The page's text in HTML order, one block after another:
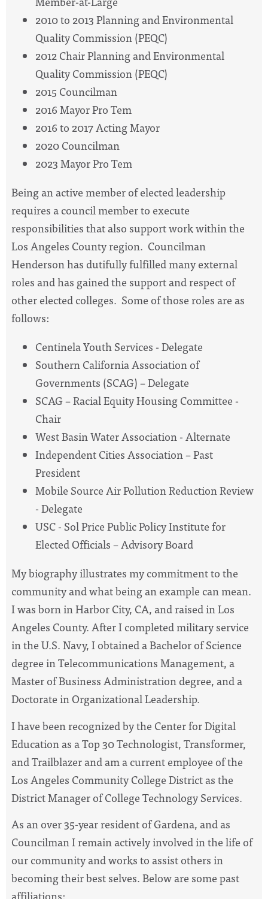
2010 to 2013 Planning and Environmental
Quality Commission (PEQC)
2012 Chair Planning and Environmental
Quality Commission (PEQC)
2015 Councilman
2016 Mayor Pro Tem
2016 to 2017 Acting Mayor
2020 Councilman
2023 Mayor Pro Tem
Being an active member of elected leadership
requires a council member to execute
responsibilities that also support work within the
Los Angeles County region. Councilman
Henderson has dutifully fulfilled many external
roles and has gained the support and respect of
other elected colleges. Some of those roles are as
follows:
Centinela Youth Services - Delegate
Southern California Association of
Governments (SCAG) – Delegate
SCAG – Racial Equity Housing Committee -
Chair
West Basin Water Association - Alternate
Independent Cities Association – Past
President
Mobile Source Air Pollution Reduction Review
- Delegate
USC - Sol Price Public Policy Institute for
Elected Officials – Advisory Board
My biography illustrates my commitment to the
community and what being an example can mean.
I was born in Harbor City, CA, and raised in Los
Angeles County. After I completed military service
in the U.S. Navy, I obtained a Bachelor of Science
degree in Telecommunications Management, a
Master of Business Administration degree, and a
Doctorate in Organizational Leadership.
I have been recognized by the Center for Digital
Education as a Top 30 Technologist, Transformer,
and Trailblazer and am a current employee of the
Los Angeles Community College District as the
District Manager of College Technology Services.
As an over 35-year resident of Gardena, and as
Councilman I remain actively involved in the life of
our community and works to assist others in
becoming their best selves. Below are some past